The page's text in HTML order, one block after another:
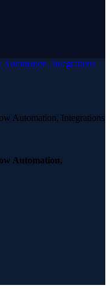
Integrations
Automation,